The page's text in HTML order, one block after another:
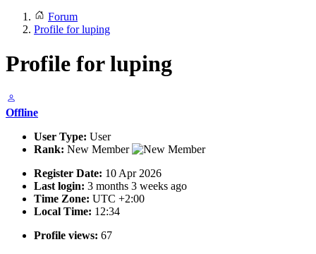
Forum
Profile for luping
Profile for luping
Offline
User Type: User
Rank: New Member
Register Date: 10 Apr 2026
Last login: 3 months 3 weeks ago
Time Zone: UTC +2:00
Local Time: 12:34
Profile views: 67